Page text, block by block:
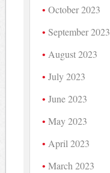
October 2023
September 2023
August 2023
July 2023
June 2023
May 2023
April 2023
March 2023